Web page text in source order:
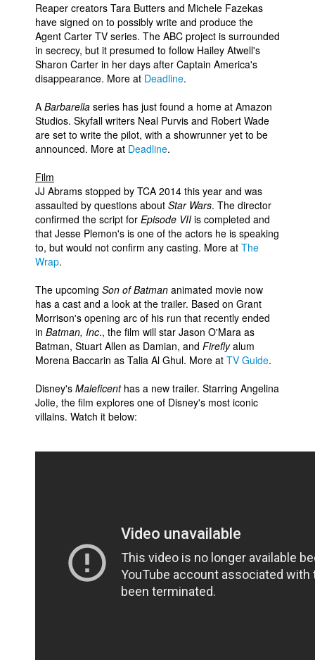
Reaper creators Tara Butters and Michele Fazekas
have signed on to possibly write and produce the
Agent Carter TV series. The ABC project is surrounded
in secrecy, but it presumed to follow Hailey Atwell's
Sharon Carter in her days after Captain America's
disappearance. More at Deadline.
A Barbarella series has just found a home at Amazon
Studios. Skyfall writers Neal Purvis and Robert Wade
are set to write the pilot, with a showrunner yet to be
announced. More at Deadline.
Film
JJ Abrams stopped by TCA 2014 this year and was
assaulted by questions about Star Wars. The director
confirmed the script for Episode VII is completed and
that Jesse Plemon's is one of the actors he is speaking
to, but would not confirm any casting. More at The
Wrap.
The upcoming Son of Batman animated movie now
has a cast and a look at the trailer. Based on Grant
Morrison's opening arc of his run that recently ended
in Batman, Inc., the film will star Jason O'Mara as
Batman, Stuart Allen as Damian, and Fireflyalum
Morena Baccarin as Talia Al Ghul. More at TV Guide.
Disney's Maleficenthas a new trailer. Starring Angelina
Jolie, the film explores one of Disney's most iconic
villains. Watch it below: